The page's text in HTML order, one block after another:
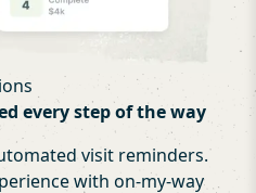
every step of the way
visit reminders.
with on-my-way